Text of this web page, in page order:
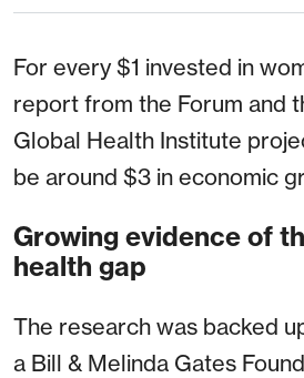
For every $1 invested in
report from the Forum and
Global Health Institute
be around $3 in economic
Growing evidence of
health gap
The research was backed
a Bill & Melinda Gates